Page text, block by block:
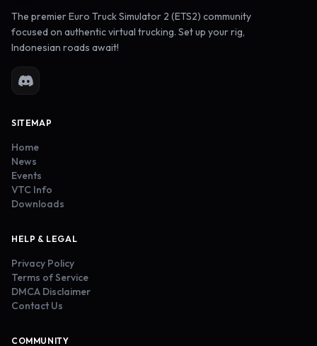
The premier Euro Truck Simulator 2 (ETS2) community
focused on authentic virtual trucking. Set up your rig,
Indonesian roads await!
SITEMAP
Home
News
Events
VTC Info
Downloads
HELP & LEGAL
Privacy Policy
Terms of Service
DMCA Disclaimer
Contact Us
COMMUNITY